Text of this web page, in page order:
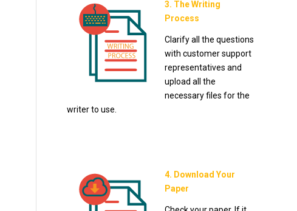
3. The Writing
Process
Clarify all the questions
with customer support
representatives and
upload all the
necessary files for the
writer to use.
4. Download Your
Paper